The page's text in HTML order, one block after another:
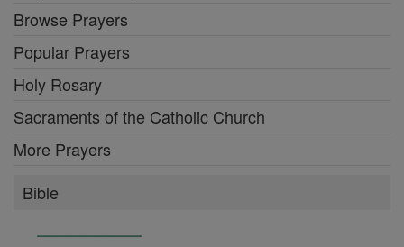
Browse Prayers
Popular Prayers
Holy Rosary
Sacraments of the Catholic Church
More Prayers
Bible